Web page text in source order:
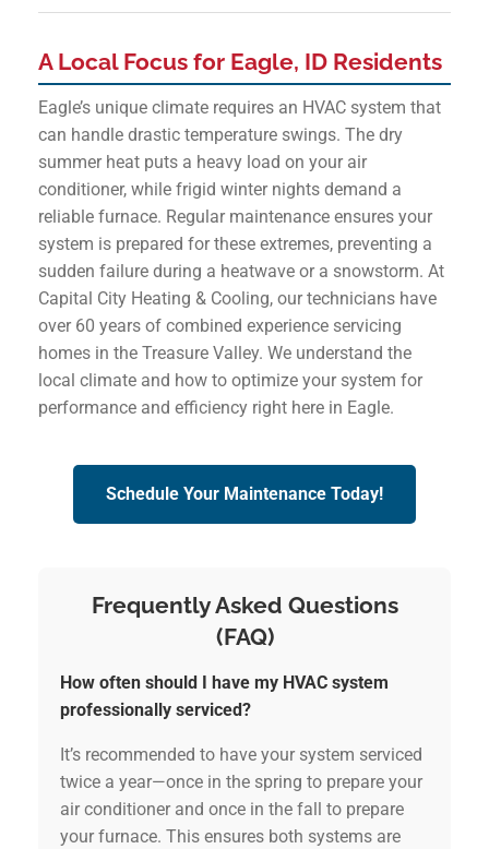
A Local Focus for Eagle, ID Residents
Eagle’s unique climate requires an HVAC system that
can handle drastic temperature swings. The dry
summer heat puts a heavy load on your air
conditioner, while frigid winter nights demand a
reliable furnace. Regular maintenance ensures your
system is prepared for these extremes, preventing a
sudden failure during a heatwave or a snowstorm. At
Capital City Heating & Cooling, our technicians have
over 60 years of combined experience servicing
homes in the Treasure Valley. We understand the
local climate and how to optimize your system for
performance and efficiency right here in Eagle.
Schedule Your Maintenance Today!
Frequently Asked Questions
(FAQ)
How often should I have my HVAC system
professionally serviced?
It’s recommended to have your system serviced
twice a year—once in the spring to prepare your
air conditioner and once in the fall to prepare
your furnace. This ensures both systems are